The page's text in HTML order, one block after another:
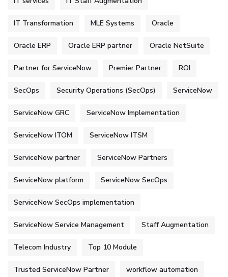
IT Transformation MLE Systems Oracle
Oracle ERP Oracle ERP partner Oracle NetSuite
Partner for ServiceNow Premier Partner ROI
SecOps Security Operations (SecOps) ServiceNow
ServiceNow GRC ServiceNow Implementation
ServiceNow ITOM ServiceNow ITSM
ServiceNow partner ServiceNow Partners
ServiceNow platform ServiceNow SecOps
ServiceNow SecOps implementation
ServiceNow Service Management Staff Augmentation
Telecom Industry Top 10 Module
Trusted ServiceNow Partner workflow automation